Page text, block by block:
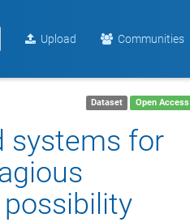
Upload Communities
Dataset Open Access
systems for